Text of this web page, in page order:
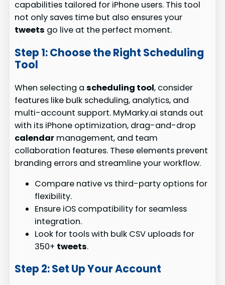
capabilities tailored for iPhone users. This tool
not only saves time but also ensures your
tweets go live at the perfect moment.
Step 1: Choose the Right Scheduling
Tool
When selecting ascheduling tool, consider
features like bulk scheduling, analytics, and
multi-account support. MyMarky.ai stands out
with its iPhone optimization, drag-and-drop
calendar management, and team
collaboration features. These elements prevent
branding errors and streamline your workflow.
Compare native vs third-party options for
flexibility.
Ensure iOS compatibility for seamless
integration.
Look for tools with bulk CSV uploads for
350+ tweets.
Step 2: Set Up Your Account